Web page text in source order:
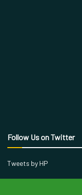
Follow Us on Twitter
Tweets by HP